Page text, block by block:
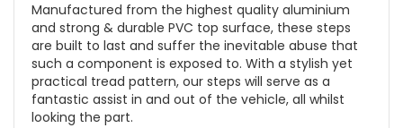
Manufactured from the highest quality aluminium
and strong & durable PVC top surface, these steps
are built to last and suffer the inevitable abuse that
such a component is exposed to. With a stylish yet
practical tread pattern, our steps will serve as a
fantastic assist in and out of the vehicle, all whilst
looking the part.